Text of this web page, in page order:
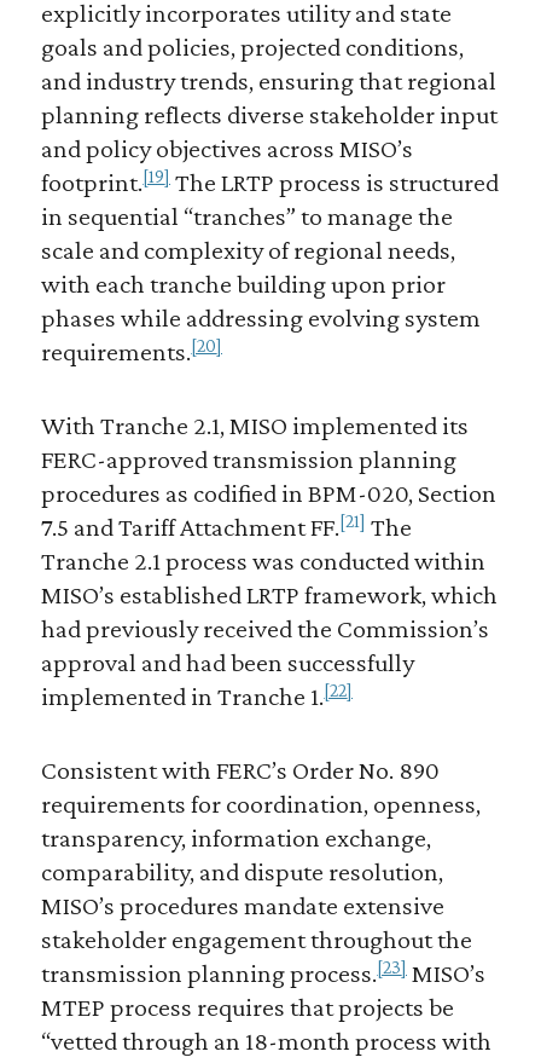
explicitly incorporates utility and state
goals and policies, projected conditions,
and industry trends, ensuring that regional
planning reflects diverse stakeholder input
and policy objectives across MISO’s
footprint.[19]The LRTP process is structured
in sequential “tranches” to manage the
scale and complexity of regional needs,
with each tranche building upon prior
phases while addressing evolving system
requirements.[20]
With Tranche 2.1, MISO implemented its
FERC-approved transmission planning
procedures as codified in BPM-020, Section
7.5 and Tariff Attachment FF.[21] The
Tranche 2.1 process was conducted within
MISO’s established LRTP framework, which
had previously received the Commission’s
approval and had been successfully
implemented in Tranche 1.[22]
Consistent with FERC’s Order No. 890
requirements for coordination, openness,
transparency, information exchange,
comparability, and dispute resolution,
MISO’s procedures mandate extensive
stakeholder engagement throughout the
transmission planning process.[23]MISO’s
MTEP process requires that projects be
“vetted through an 18-month process with